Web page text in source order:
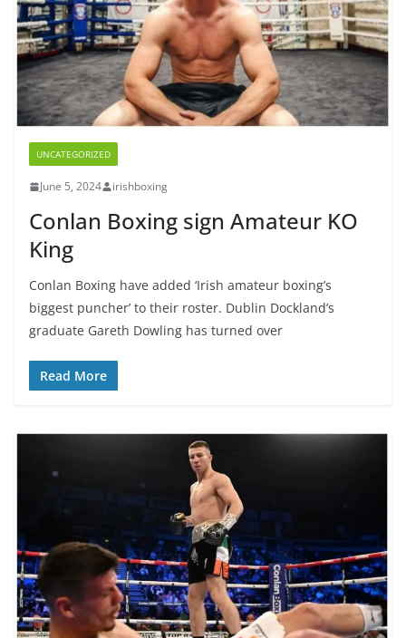
UNCATEGORIZED
June 5, 2024 irishboxing
Conlan Boxing sign Amateur KO
King
Conlan Boxing have added ‘Irish amateur boxing’s
biggest puncher’ to their roster. Dublin Dockland’s
graduate Gareth Dowling has turned over
Read More